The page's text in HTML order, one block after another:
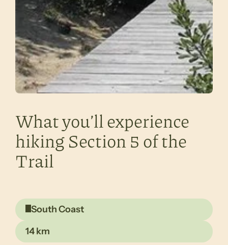
What you’ll experience
hiking Section 5 of the
Trail
South Coast
14 km